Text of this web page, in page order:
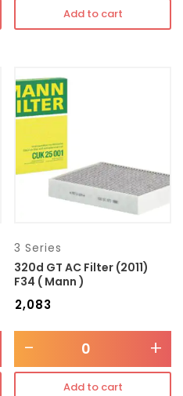
Add to cart
3 Series
320d GT AC Filter (2011)
F34 ( Mann )
2,083
- +
Add to cart